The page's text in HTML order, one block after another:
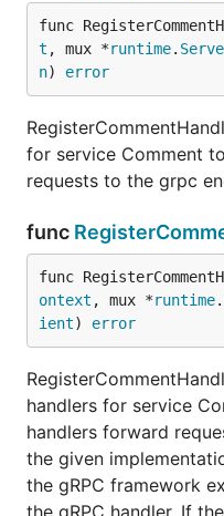
func
t , mux *runtime.
n) error
for service Comment
requests to the grpc
func
func
ontext , mux *runtime.
ient) error
handlers for service
handlers forward
the given
the gRPC framework
the gRPC handler. If